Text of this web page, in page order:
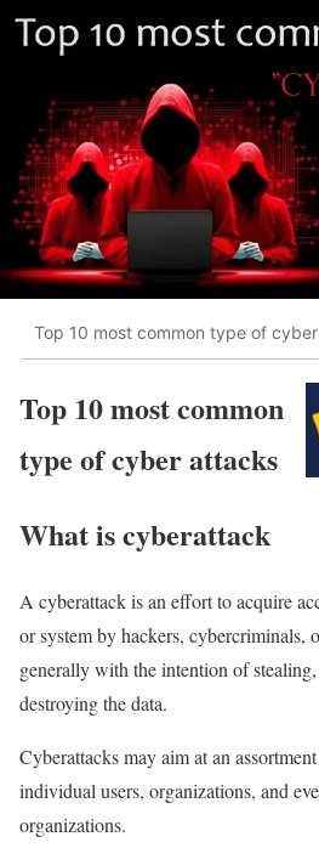
Top 10 most common type of
Top 10 most common
type of cyber attacks
What is cyberattack
A cyberattack is an effort to acquire
or system by hackers, cybercriminals,
generally with the intention of
destroying the data.
Cyberattacks may aim at an
individual users, organizations, and
organizations.